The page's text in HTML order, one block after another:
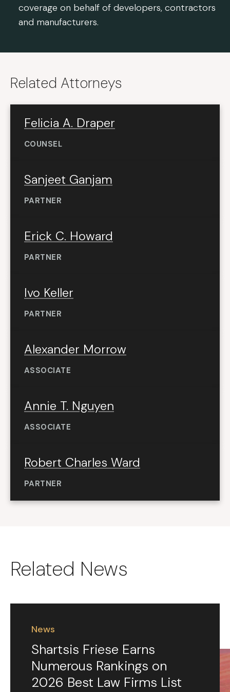
coverage on behalf of developers, contractors
and manufacturers.
Related Attorneys
Felicia A. Draper
COUNSEL
Sanjeet Ganjam
PARTNER
Erick C. Howard
PARTNER
Ivo Keller
PARTNER
Alexander Morrow
ASSOCIATE
Annie T. Nguyen
ASSOCIATE
Robert Charles Ward
PARTNER
Related News
News
Shartsis Friese Earns
Numerous Rankings on
2026 Best Law Firms List